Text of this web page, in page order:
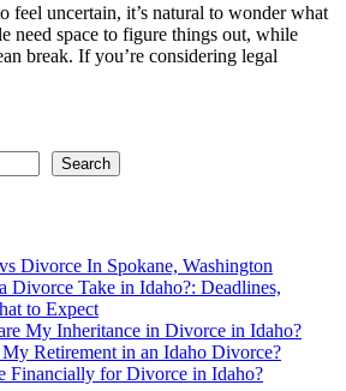
feel uncertain, it’s natural to wonder what
need space to figure things out, while
break. If you’re considering legal
Search
Divorce In Spokane, Washington
Divorce Take in Idaho?: Deadlines,
to Expect
My Inheritance in Divorce in Idaho?
Retirement in an Idaho Divorce?
Financially for Divorce in Idaho?